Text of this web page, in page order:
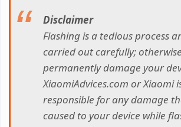
Disclaimer
Flashing is a tedious process
carried out carefully;
permanently damage your
XiaomiAdvices.com or Xiaomi
responsible for any damage
caused to your device while